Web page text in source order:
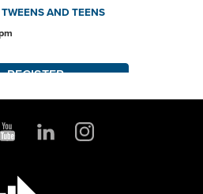
AND TEENS
REGISTER